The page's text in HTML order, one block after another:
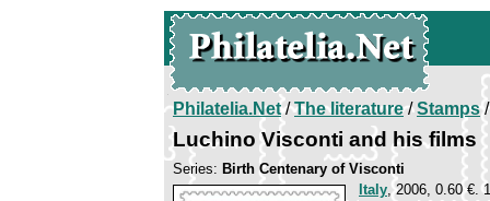
Philatelia.Net/The literature/Stamps/
Luchino Visconti and his films
Series: Birth Centenary of Visconti
Italy, 2006, 0.60 €.